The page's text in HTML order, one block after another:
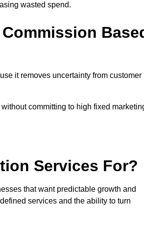
wasted spend.
it removes uncertainty from customer
committing to high fixed
Services For?
that want predictable growth and
services and the ability to turn